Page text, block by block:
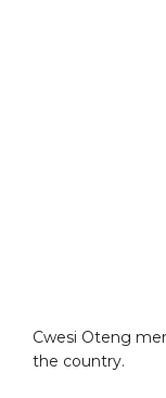
Cwesi Oteng
the country.